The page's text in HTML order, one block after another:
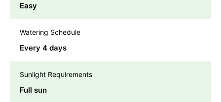
Easy
Watering Schedule
Every 4 days
Sunlight Requirements
Full sun